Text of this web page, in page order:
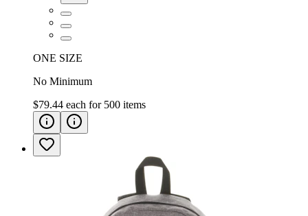
ONE SIZE
No Minimum
$79.44 each for 500 items